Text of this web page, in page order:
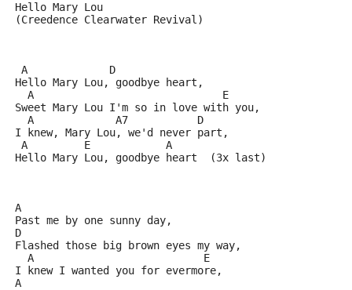
Hello Mary Lou
(Creedence Clearwater Revival)
A             D
Hello Mary Lou, goodbye heart,
  A                              E
Sweet Mary Lou I'm so in love with you,
  A             A7           D
I knew, Mary Lou, we'd never part,
A         E            A
Hello Mary Lou, goodbye heart  (3x last)
A
Past me by one sunny day,
D
Flashed those big brown eyes my way,
  A                           E
I knew I wanted you for evermore,
A